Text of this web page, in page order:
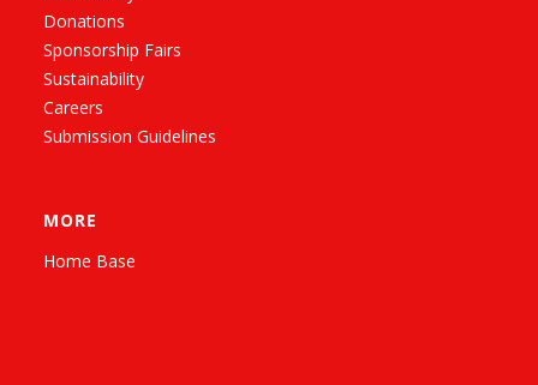
Donations
Sponsorship Fairs
Sustainability
Careers
Submission Guidelines
MORE
Home Base